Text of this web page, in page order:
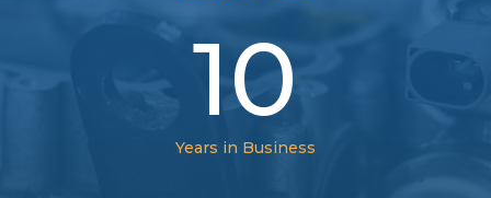
10
Years in Business